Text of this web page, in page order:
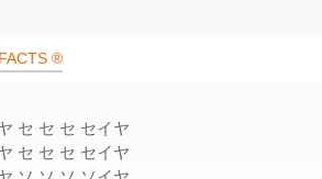
®
セ セ セ セイヤ
セ セ セ セイヤ